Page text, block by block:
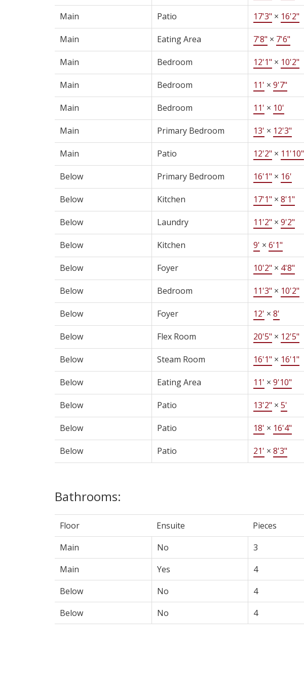
Main Patio 17'3" × 16'2"
Main Eating Area 7'8" × 7'6"
Main Bedroom 12'1" × 10'2"
Main Bedroom 11' × 9'7"
Main Bedroom 11' × 10'
Main Primary Bedroom 13' × 12'3"
Main Patio 12'2" × 11'10"
Below Primary Bedroom 16'1" × 16'
Below Kitchen 17'1" × 8'1"
Below Laundry 11'2" × 9'2"
Below Kitchen 9' × 6'1"
Below Foyer 10'2" × 4'8"
Below Bedroom 11'3" × 10'2"
Below Foyer 12' × 8'
Below Flex Room 20'5" × 12'5"
Below Steam Room 16'1" × 16'1"
Below Eating Area 11' × 9'10"
Below Patio 13'2" × 5'
Below Patio 18' × 16'4"
Below Patio 21' × 8'3"
Bathrooms:
Floor Ensuite Pieces
Main
No
3
Main
Yes
4
Below
No
4
Below
No 4